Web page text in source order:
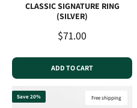
CLASSIC SIGNATURE RING
(SILVER)
Sale price
$71.00
ADD TO CART
Save 20% Free shipping